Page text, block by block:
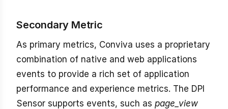
Secondary Metric
As primary metrics, Conviva uses a proprietary
combination of native and web applications
events to provide a rich set of application
performance and experience metrics. The DPI
Sensor supports events, such as page_view